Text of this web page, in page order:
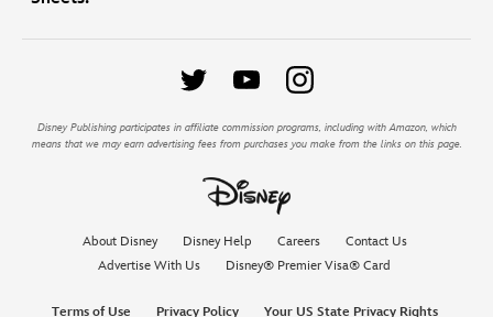
Disney Publishing participates in affiliate commission programs, including with Amazon, which
means that we may earn advertising fees from purchases you make from the links on this page.
About Disney Disney Help Careers
Contact Us
Advertise With Us
Disney® Premier Visa® Card
Terms of Use Privacy Policy Your US State Privacy Rights